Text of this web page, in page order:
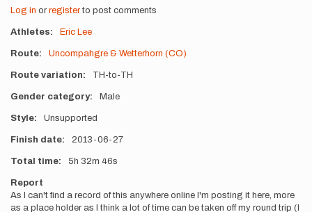
Log in or registerto post comments
Athletes Eric Lee
Route Uncompahgre & Wetterhorn (CO)
Route variation TH-to-TH
Gender category Male
Style Unsupported
Finish date 2013-06-27
Total time 5h 32m 46s
Report
As I can't find a record of this anywhere online I'm posting it here, more
as a place holder as I think a lot of time can be taken off my round trip (I